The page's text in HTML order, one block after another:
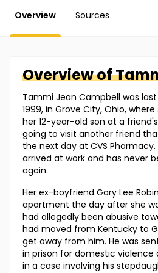
Overview Sources
Overview of
Tammi Jean Campbell was last
1999, in Grove City, Ohio,
her 12-year-old son at a
going to visit another friend
the next day at CVS
arrived at work and has never
again.
Her ex-boyfriend Gary Lee
apartment the day after she
had allegedly been abusive
had moved from Kentucky to
get away from him. He was
in prison for domestic violence
in a case involving his